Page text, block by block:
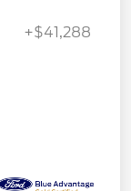
+$41,288